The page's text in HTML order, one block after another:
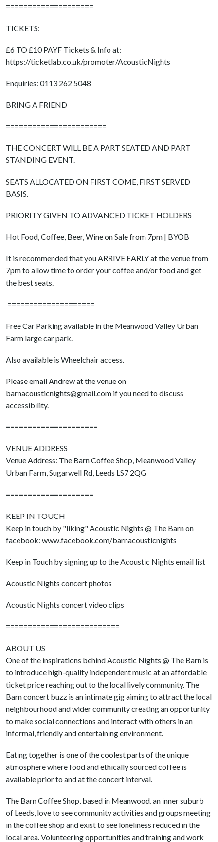
====================
TICKETS:
£6 TO £10 PAYF Tickets & Info at:
https://ticketlab.co.uk/promoter/AcousticNights
Enquiries: 0113 262 5048
BRING A FRIEND
=======================
THE CONCERT WILL BE A PART SEATED AND PART
STANDING EVENT.
SEATS ALLOCATED ON FIRST COME, FIRST SERVED
BASIS.
PRIORITY GIVEN TO ADVANCED TICKET HOLDERS
Hot Food, Coffee, Beer, Wine on Sale from 7pm | BYOB
It is recommended that you ARRIVE EARLY at the venue from
7pm to allow time to order your coffee and/or food and get
the best seats.
====================
Free Car Parking available in the Meanwood Valley Urban
Farm large car park.
Also available is Wheelchair access.
Please email Andrew at the venue on
barnacousticnights@gmail.com if you need to discuss
accessibility.
=====================
VENUE ADDRESS
Venue Address: The Barn Coffee Shop, Meanwood Valley
Urban Farm, Sugarwell Rd, Leeds LS7 2QG
====================
KEEP IN TOUCH
Keep in touch by "liking" Acoustic Nights @ The Barn on
facebook: www.facebook.com/barnacousticnights
Keep in Touch by signing up to the Acoustic Nights email list
Acoustic Nights concert photos
Acoustic Nights concert video clips
==========================
ABOUT US
One of the inspirations behind Acoustic Nights @ The Barn is
to introduce high-quality independent music at an affordable
ticket price reaching out to the local lively community. The
Barn concert buzz is an intimate gig aiming to attract the local
neighbourhood and wider community creating an opportunity
to make social connections and interact with others in an
informal, friendly and entertaining environment.
Eating together is one of the coolest parts of the unique
atmosphere where food and ethically sourced coffee is
available prior to and at the concert interval.
The Barn Coffee Shop, based in Meanwood, an inner suburb
of Leeds, love to see community activities and groups meeting
in the coffee shop and exist to see loneliness reduced in the
local area. Volunteering opportunities and training and work